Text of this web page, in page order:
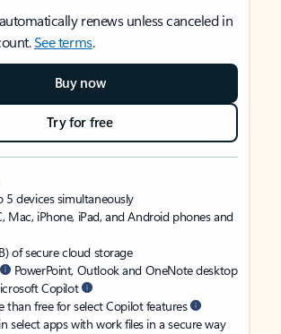
renews unless canceled in
See terms.
Buy now
Try for free
5 devices simultaneously
Mac, iPhone, iPad, and Android phones and
of secure cloud storage
PowerPoint, Outlook and OneNote desktop
Copilot
than free for select Copilot features
select apps with work files in a secure way